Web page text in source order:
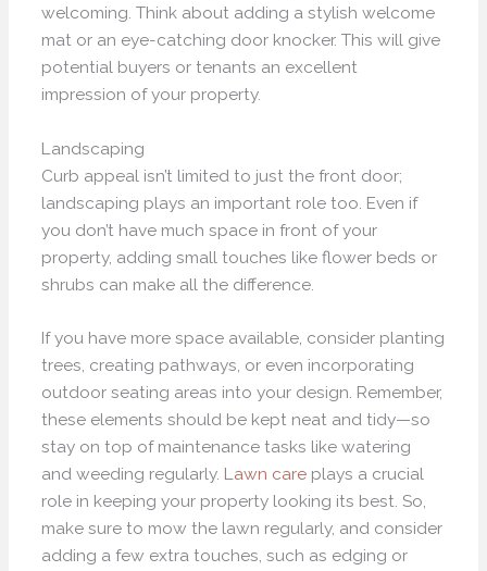
welcoming. Think about adding a stylish welcome
mat or an eye-catching door knocker. This will give
potential buyers or tenants an excellent
impression of your property.
Landscaping
Curb appeal isn’t limited to just the front door;
landscaping plays an important role too. Even if
you don’t have much space in front of your
property, adding small touches like flower beds or
shrubs can make all the difference.
If you have more space available, consider planting
trees, creating pathways, or even incorporating
outdoor seating areas into your design. Remember,
these elements should be kept neat and tidy—so
stay on top of maintenance tasks like watering
and weeding regularly. Lawn care plays a crucial
role in keeping your property looking its best. So,
make sure to mow the lawn regularly, and consider
adding a few extra touches, such as edging or